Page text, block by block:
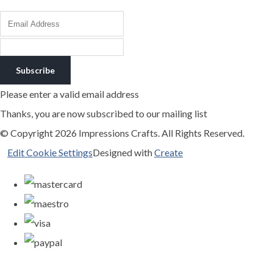
Subscribe
Please enter a valid email address
Thanks, you are now subscribed to our mailing list
© Copyright 2026 Impressions Crafts. All Rights Reserved.
Edit Cookie SettingsDesigned withCreate